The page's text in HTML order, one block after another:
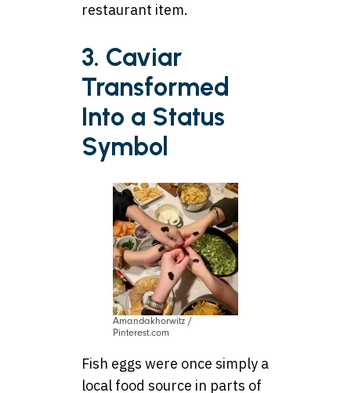
restaurant item.
3. Caviar
Transformed
Into a Status
Symbol
Amandakhorwitz /
Pinterest.com
Fish eggs were once simply a
local food source in parts of